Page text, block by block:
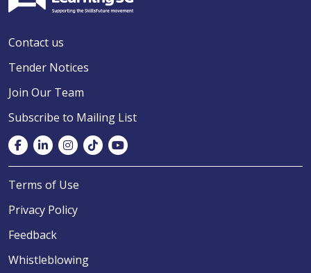
Contact us
Tender Notices
Join Our Team
Subscribe to Mailing List
Terms of Use
Privacy Policy
Feedback
Whistleblowing